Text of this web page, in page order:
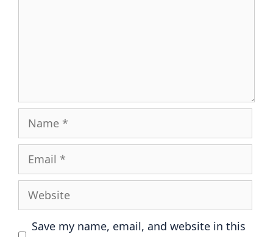
Name
Email
Website
Save my name, email, and website in this